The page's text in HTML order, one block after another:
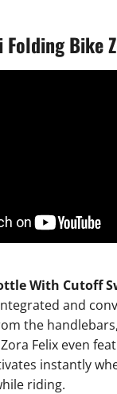
Bike
With Cutoff
and
the
Felix even
instantly
riding.